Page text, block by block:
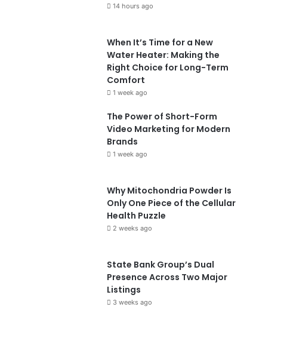
14 hours ago
When It’s Time for a New
Water Heater: Making the
Right Choice for Long-Term
Comfort
1 week ago
The Power of Short-Form
Video Marketing for Modern
Brands
1 week ago
Why Mitochondria Powder Is
Only One Piece of the Cellular
Health Puzzle
2 weeks ago
State Bank Group’s Dual
Presence Across Two Major
Listings
3 weeks ago